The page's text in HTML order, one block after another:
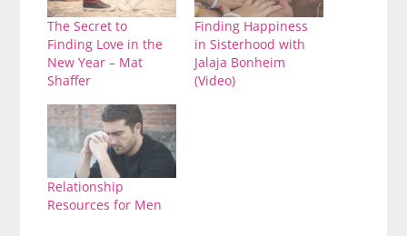
The Secret to
Finding Love in the
New Year – Mat
Shaffer
Finding Happiness
in Sisterhood with
Jalaja Bonheim
(Video)
Relationship
Resources for Men